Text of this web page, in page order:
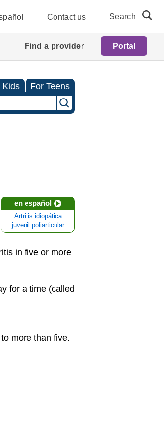
Contact us Search
Find a provider Portal
Kids For Teens
en español
Artritis idiopática
juvenil poliarticular
in five or more
for a time (called
more than five.